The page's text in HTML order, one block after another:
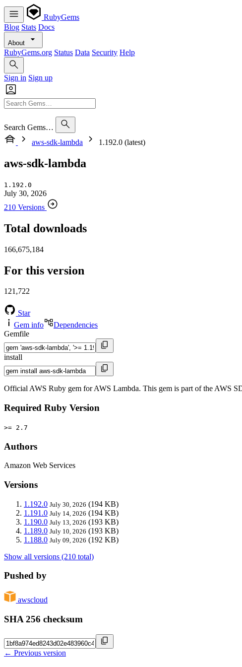
RubyGems
Blog Stats Docs
About
RubyGems.org Status Data Security Help
Sign in Sign up
Search Gems…
aws-sdk-lambda
1.192.0 (latest)
aws-sdk-lambda
1.192.0
July 30, 2026
210 Versions
Total downloads
166,675,184
For this version
121,722
Star
Gem info
Dependencies
Gemfile
install
Official AWS Ruby gem for AWS Lambda. This gem is part of the AWS
Required Ruby Version
>= 2.7
Authors
Amazon Web Services
Versions
1.192.0 July 30, 2026 (194 KB)
1.191.0 July 14, 2026 (194 KB)
1.190.0 July 13, 2026 (193 KB)
1.189.0 July 10, 2026 (193 KB)
1.188.0 July 09, 2026 (192 KB)
Show all versions (210 total)
Pushed by
awscloud
SHA 256 checksum
← Previous version